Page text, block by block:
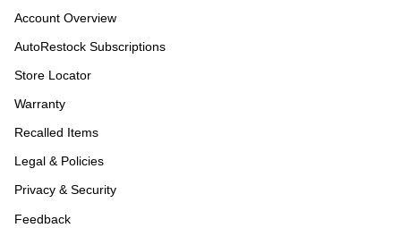
Account Overview
AutoRestock Subscriptions
Store Locator
Warranty
Recalled Items
Legal & Policies
Privacy & Security
Feedback